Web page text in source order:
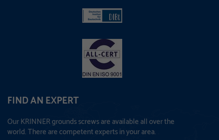
FIND AN EXPERT
Our KRINNER grounds screws are available all over the
world. There are competent experts in your area.